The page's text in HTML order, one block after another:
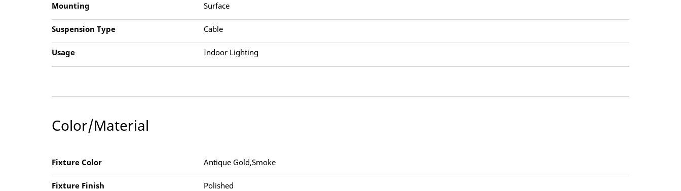
Mounting Surface
Suspension Type Cable
Usage Indoor Lighting
Color/Material
Fixture Color Antique Gold,Smoke
Fixture Finish Polished